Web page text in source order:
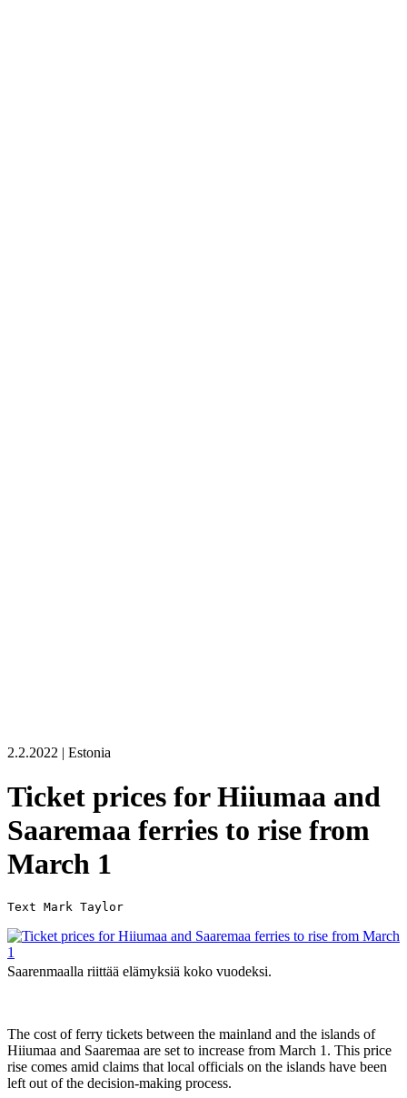
2.2.2022 | Estonia
Ticket prices for Hiiumaa and
Saaremaa ferries to rise from
March 1
Saarenmaalla riittää elämyksiä koko vuodeksi.
The cost of ferry tickets between the mainland and the islands of
Hiiumaa and Saaremaa are set to increase from March 1. This price
rise comes amid claims that local officials on the islands have been
left out of the decision-making process.